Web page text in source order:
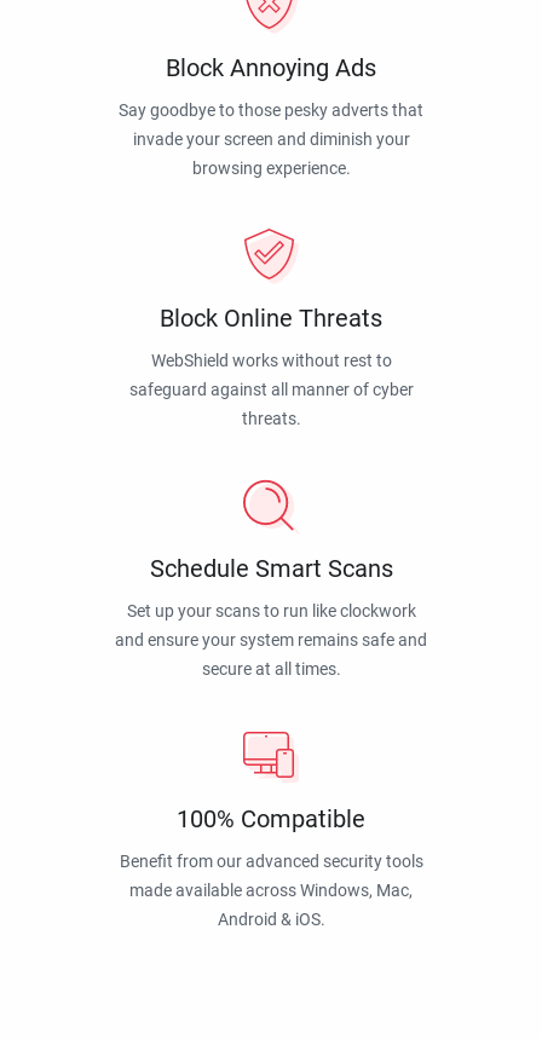
Block Annoying Ads
Say goodbye to those pesky adverts that
invade your screen and diminish your
browsing experience.
Block Online Threats
WebShield works without rest to
safeguard against all manner of cyber
threats.
Schedule Smart Scans
Set up your scans to run like clockwork
and ensure your system remains safe and
secure at all times.
100% Compatible
Benefit from our advanced security tools
made available across Windows, Mac,
Android & iOS.